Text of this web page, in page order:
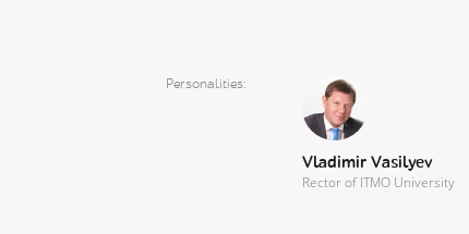
Personalities
Vladimir Vasilyev
Rector of ITMO University